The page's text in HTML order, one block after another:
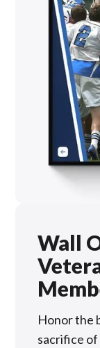
Wall
Honor the
sacrifice